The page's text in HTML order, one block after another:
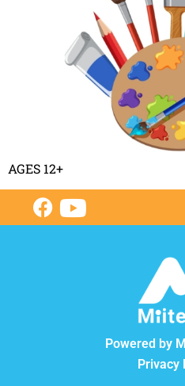
AGES 12+
Powered by
Privacy